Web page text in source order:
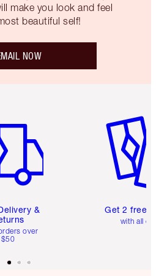
make you look and feel
beautiful self!
NOW
&
over
$50
Get 2 free
with all